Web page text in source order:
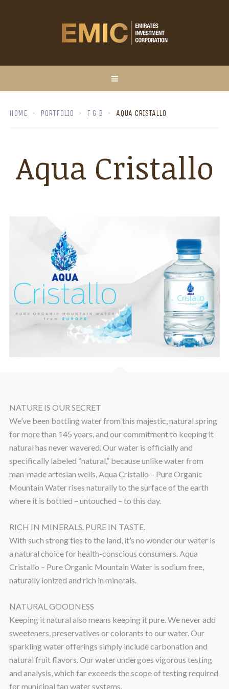
HOME PORTFOLIO F & B AQUA CRISTALLO
Aqua Cristallo
NATURE IS OUR SECRET
We’ve been bottling water from this majestic, natural spring
for more than 145 years, and our commitment to keeping it
natural has never wavered. Our water is officially and
specifically labeled “natural,” because unlike water from
man-made artesian wells, Aqua Cristallo – Pure Organic
Mountain Water rises naturally to the surface of the earth
where it is bottled – untouched – to this day.
RICH IN MINERALS. PURE IN TASTE.
With such strong ties to the land, it’s no wonder our water is
a natural choice for health-conscious consumers. Aqua
Cristallo – Pure Organic Mountain Water is sodium free,
naturally ionized and rich in minerals.
NATURAL GOODNESS
Keeping it natural also means keeping it pure. We never add
sweeteners, preservatives or colorants to our water. Our
sparkling water offerings simply include carbonation and
natural fruit flavors. Our water undergoes vigorous testing
and analysis, which far exceeds the scope of testing required
for municipal tap water systems.